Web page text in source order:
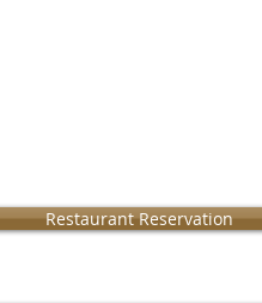
Restaurant Reservation